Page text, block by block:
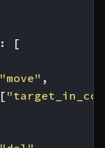
:
[
"move" ,
[